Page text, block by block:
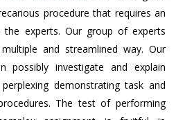
procedure that requires an
the experts. Our group of experts
and streamlined way. Our
possibly investigate and explain
demonstrating task and
The test of performing